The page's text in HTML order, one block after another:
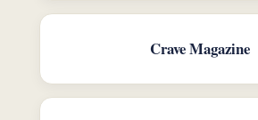
Crave Magazine